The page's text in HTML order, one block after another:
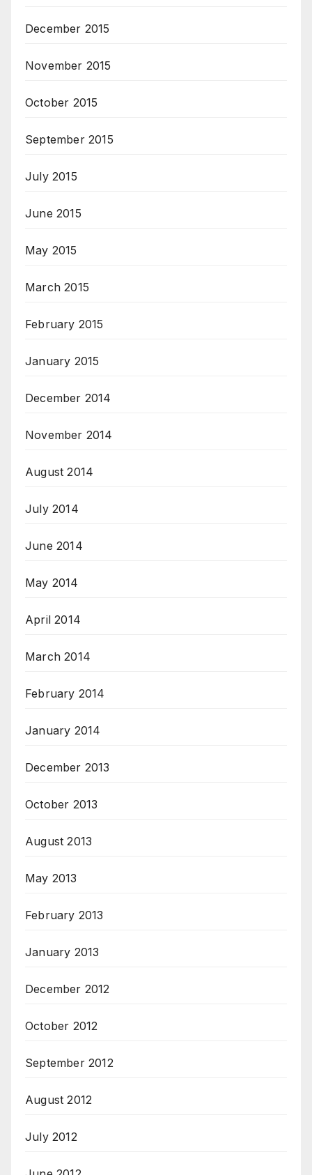
December 2015
November 2015
October 2015
September 2015
July 2015
June 2015
May 2015
March 2015
February 2015
January 2015
December 2014
November 2014
August 2014
July 2014
June 2014
May 2014
April 2014
March 2014
February 2014
January 2014
December 2013
October 2013
August 2013
May 2013
February 2013
January 2013
December 2012
October 2012
September 2012
August 2012
July 2012